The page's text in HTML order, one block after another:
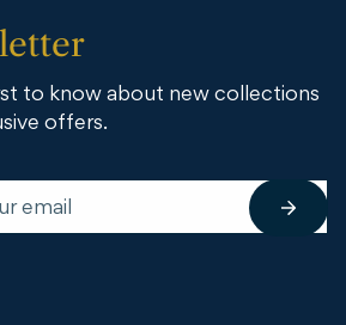
to know about new collections
offers.